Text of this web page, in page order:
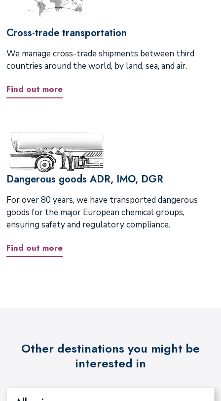
Cross-trade transportation
We manage cross-trade shipments between third
countries around the world, by land, sea, and air.
Find out more
Dangerous goods ADR, IMO, DGR
For over 80 years, we have transported dangerous
goods for the major European chemical groups,
ensuring safety and regulatory compliance.
Find out more
Other destinations you might be
interested in